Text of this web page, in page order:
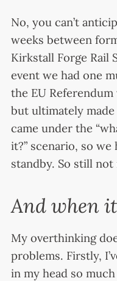
No, you can’t
weeks between
Kirkstall Forge Rail
event we had one
the EU
but ultimately
came under the
it?” scenario, so we
standby. So still not
And when
My overthinking
problems. Firstly,
in my head so